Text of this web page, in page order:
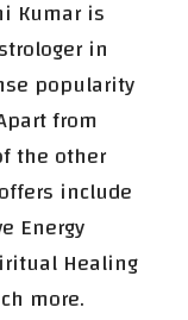
Kumar is
in
popularity
from
the other
include
Energy
Healing
more.